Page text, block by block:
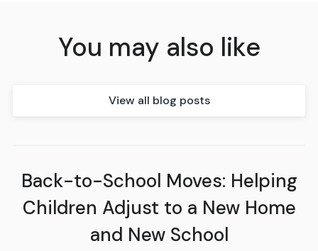
You may also like
View all blog posts
Back-to-School Moves: Helping
Children Adjust to a New Home
and New School